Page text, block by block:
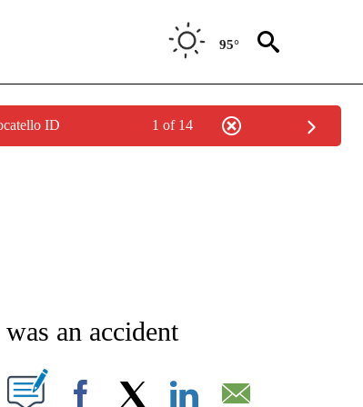
95°
ID 1 of 14
ON "NEWS".
an accident
ON "".